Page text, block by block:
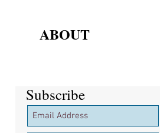
ABOUT
Subscribe
Subscribe